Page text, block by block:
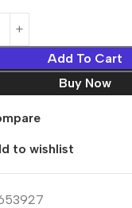
Add To Cart
Buy Now
to wishlist